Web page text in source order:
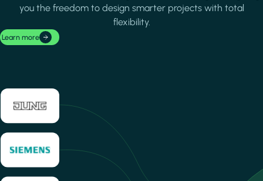
you the freedom to design smarter projects with total
flexibility.
Learn more